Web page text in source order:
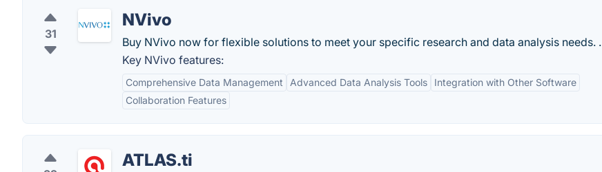
31
NVivo
Buy NVivo now for flexible solutions to meet your specific research and data analysis needs. .
Key NVivo features:
Comprehensive Data Management Advanced Data Analysis Tools
Integration with Other Software
Collaboration Features
ATLAS.ti